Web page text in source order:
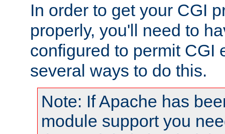
In order to get your CGI
properly, you'll need to
configured to permit CGI
several ways to do this.
Note: If Apache has
module support you